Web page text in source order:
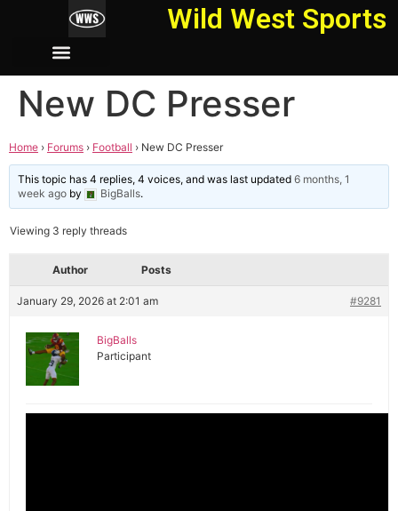
Wild West Sports
New DC Presser
Home › Forums › Football › New DC Presser
This topic has 4 replies, 4 voices, and was last updated6 months, 1
week ago by BigBalls.
Viewing 3 reply threads
Author Posts
January 29, 2026 at 2:01 am #9281
BigBalls
Participant